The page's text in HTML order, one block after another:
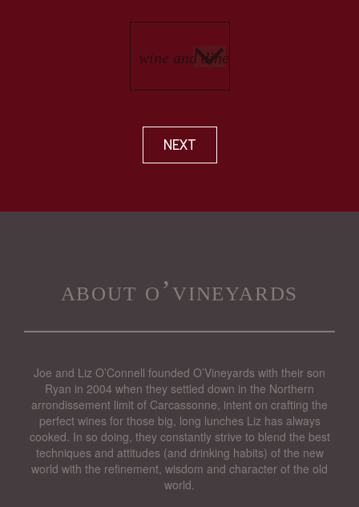
NEXT
about o’vineyards
Joe and Liz O’Connell founded O’Vineyards with their son
Ryan in 2004 when they settled down in the Northern
arrondissement limit of Carcassonne, intent on crafting the
perfect wines for those big, long lunches Liz has always
cooked. In so doing, they constantly strive to blend the best
techniques and attitudes (and drinking habits) of the new
world with the refinement, wisdom and character of the old
world.